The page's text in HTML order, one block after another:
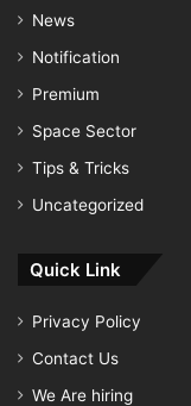
News
Notification
Premium
Space Sector
Tips & Tricks
Uncategorized
Quick Link
Privacy Policy
Contact Us
We Are hiring